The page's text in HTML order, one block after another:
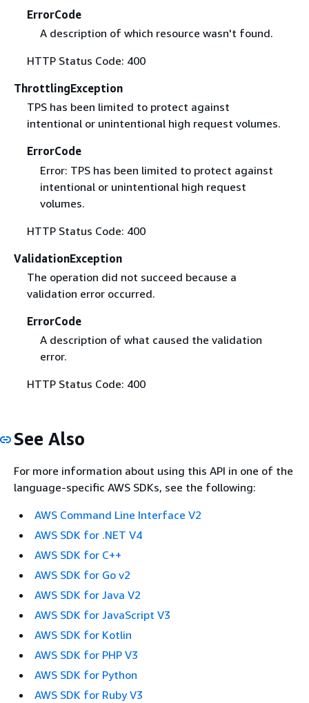
ErrorCode
A description of which resource wasn't found.
HTTP Status Code: 400
ThrottlingException
TPS has been limited to protect against
intentional or unintentional high request volumes.
ErrorCode
Error: TPS has been limited to protect against
intentional or unintentional high request
volumes.
HTTP Status Code: 400
ValidationException
The operation did not succeed because a
validation error occurred.
ErrorCode
A description of what caused the validation
error.
HTTP Status Code: 400
See Also
For more information about using this API in one of the
language-specific AWS SDKs, see the following:
AWS Command Line Interface V2
AWS SDK for .NET V4
AWS SDK for C++
AWS SDK for Go v2
AWS SDK for Java V2
AWS SDK for JavaScript V3
AWS SDK for Kotlin
AWS SDK for PHP V3
AWS SDK for Python
AWS SDK for Ruby V3